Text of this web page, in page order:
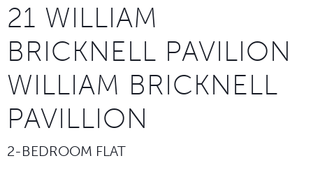
21 WILLIAM
BRICKNELL PAVILION
WILLIAM BRICKNELL
PAVILLION
2-BEDROOM FLAT